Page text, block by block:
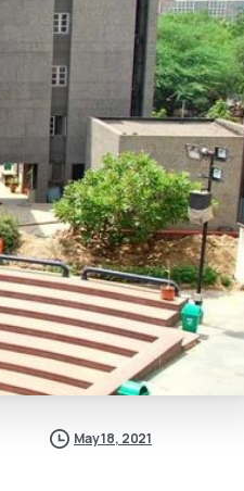
May 18, 2021